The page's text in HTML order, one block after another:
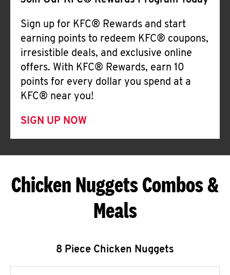
Sign up for KFC® Rewards and start
earning points to redeem KFC® coupons,
irresistible deals, and exclusive online
offers. With KFC® Rewards, earn 10
points for every dollar you spend at a
KFC® near you!
SIGN UP NOW
Chicken Nuggets Combos &
Meals
8 Piece Chicken Nuggets